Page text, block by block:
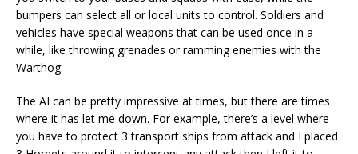
bumpers can select all or local units to control. Soldiers and
vehicles have special weapons that can be used once in a
while, like throwing grenades or ramming enemies with the
Warthog.
The AI can be pretty impressive at times, but there are times
where it has let me down. For example, there’s a level where
you have to protect 3 transport ships from attack and I placed